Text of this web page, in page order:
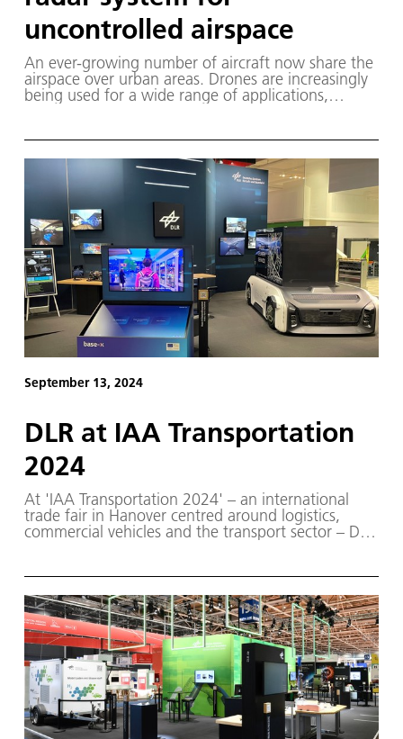
uncontrolled airspace
An ever-growing number of aircraft now share the
airspace over urban areas. Drones are increasingly
being used for a wide range of applications,
September 13, 2024
DLR at IAA Transportation
2024
At 'IAA Transportation 2024' – an international
trade fair in Hanover centred around logistics,
commercial vehicles and the transport sector – DLR
transport research programme.